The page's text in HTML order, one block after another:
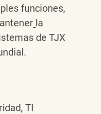
funciones,
la
de TJX
TI